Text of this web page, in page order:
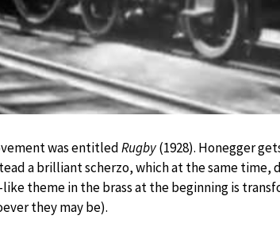
was entitledRugby(1928). Honegger
a brilliant scherzo, which at the same
theme in the brass at the beginning is
they may be).